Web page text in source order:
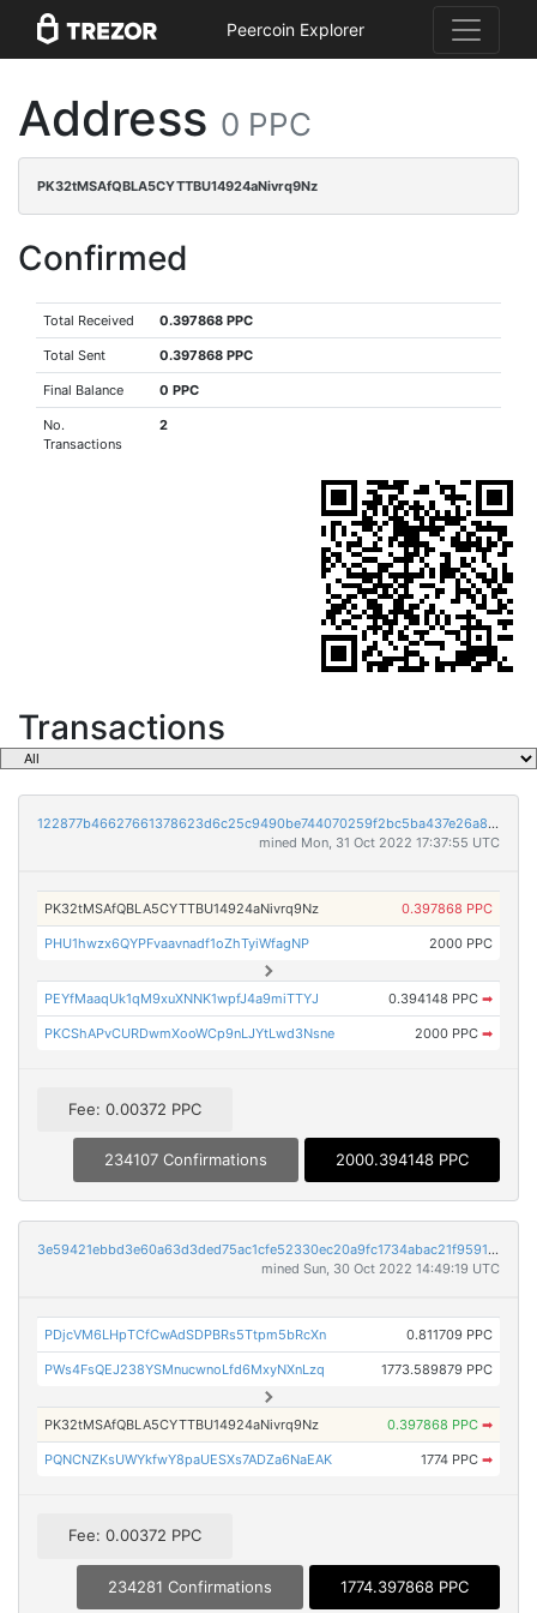
Peercoin Explorer
Address 0 PPC
PK32tMSAfQBLA5CYTTBU14924aNivrq9Nz
Confirmed
Total Received 0.397868 PPC
Total Sent 0.397868 PPC
Final Balance 0 PPC
No.
Transactions
2
Transactions
122877b46627661378623d6c25c9490be744070259f2bc5ba437e26a80a0452f
mined Mon, 31 Oct 2022 17:37:55 UTC
PK32tMSAfQBLA5CYTTBU14924aNivrq9Nz 0.397868 PPC
PHU1hwzx6QYPFvaavnadf1oZhTyiWfagNP 2000 PPC
PEYfMaaqUk1qM9xuXNNK1wpfJ4a9miTTYJ 0.394148 PPC ➡
PKCShAPvCURDwmXooWCp9nLJYtLwd3Nsne 2000 PPC ➡
Fee: 0.00372 PPC
234107 Confirmations 2000.394148 PPC
3e59421ebbd3e60a63d3ded75ac1cfe52330ec20a9fc1734abac21f95914b99f
mined Sun, 30 Oct 2022 14:49:19 UTC
PDjcVM6LHpTCfCwAdSDPBRs5Ttpm5bRcXn 0.811709 PPC
PWs4FsQEJ238YSMnucwnoLfd6MxyNXnLzq 1773.589879 PPC
PK32tMSAfQBLA5CYTTBU14924aNivrq9Nz 0.397868 PPC ➡
PQNCNZKsUWYkfwY8paUESXs7ADZa6NaEAK 1774 PPC ➡
Fee: 0.00372 PPC
234281 Confirmations 1774.397868 PPC